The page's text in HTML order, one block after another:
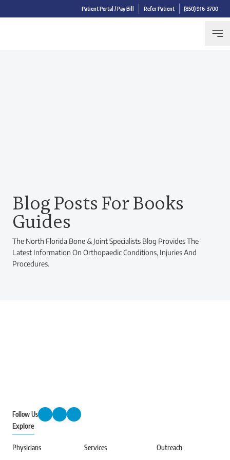
Patient Portal / Pay Bill Refer Patient (850) 916-3700
Blog Posts For Books
Guides
The North Florida Bone & Joint Specialists Blog Provides The
Latest Information On Orthopaedic Conditions, Injuries And
Procedures.
Follow Us
Explore
Physicians Services Outreach